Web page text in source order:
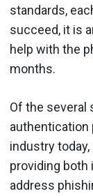
standards,
succeed, it is
help with the
months.
Of the several
authentication
industry
providing both
address